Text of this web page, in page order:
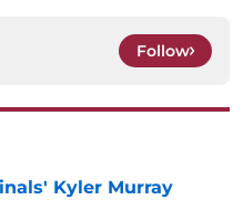
Follow
Kyler Murray